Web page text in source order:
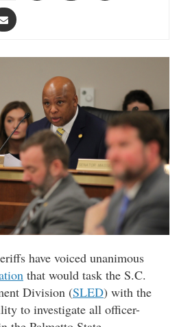
have voiced unanimous
that would task the S.C.
Division (SLED) with the
to investigate all officer-